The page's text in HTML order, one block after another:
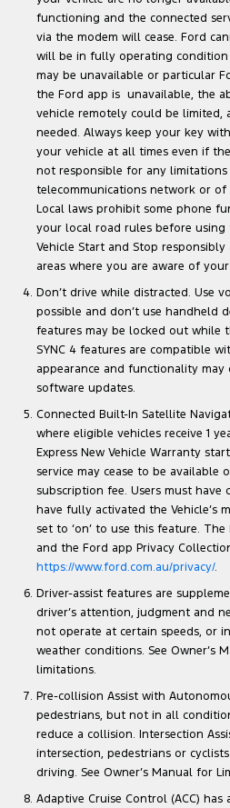
functioning and the connected
via the modem will cease. Ford
will be in fully operating
may be unavailable or particular
the Ford app is unavailable, the
vehicle remotely could be limited,
needed. Always keep your key
your vehicle at all times even if
not responsible for any
telecommunications network or of
Local laws prohibit some phone
your local road rules before using
Vehicle Start and Stop
areas where you are aware of
Don’t drive while distracted. Use
possible and don’t use handheld
features may be locked out while
SYNC 4 features are compatible
appearance and functionality
software updates.
Connected Built-In Satellite
where eligible vehicles receive 1
Express New Vehicle Warranty
service may cease to be available
subscription fee. Users must have
have fully activated the Vehicle’s
set to ‘on’ to use this feature.
and the Ford app Privacy
https://www.ford.com.au/privacy/.
Driver-assist features are
driver’s attention, judgment and
not operate at certain speeds, or
weather conditions. See Owner’s
limitations.
Pre-collision Assist with
pedestrians, but not in all
reduce a collision. Intersection
intersection, pedestrians or
driving. See Owner’s Manual for
Adaptive Cruise Control (ACC)